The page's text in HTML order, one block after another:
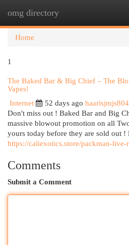
omg directory
Home
1
The Baked Bar & Big Chief – The
Vapes!
Internet
52 days ago
Don't miss out ! Baked Bar and Big
massive blowout promotion on all
yours today before they are sold out !
https://caliexotics.store/packman-live-
Comments
Submit a Comment